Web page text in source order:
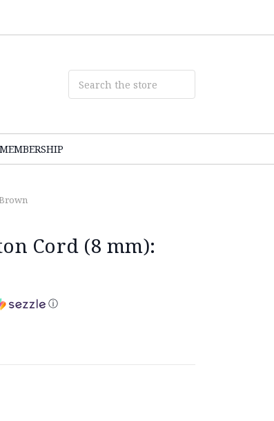
MEMBERSHIP
Cord (8 mm):
ⓘ